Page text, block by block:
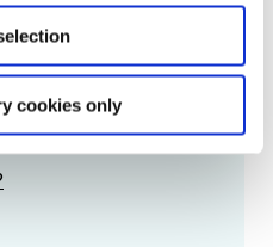
cookies only